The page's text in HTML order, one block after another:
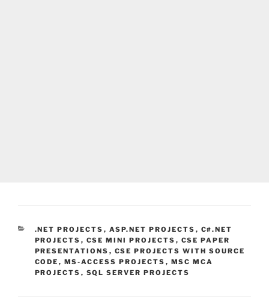
CATEGORIES
.NET PROJECTS , ASP.NET PROJECTS , C#.NET
PROJECTS , CSE MINI PROJECTS , CSE PAPER
PRESENTATIONS , CSE PROJECTS WITH SOURCE
CODE , MS-ACCESS PROJECTS , MSC MCA
PROJECTS , SQL SERVER PROJECTS